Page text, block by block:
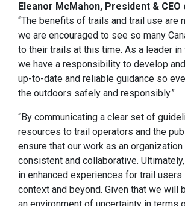
Eleanor McMahon, President & CEO
“The benefits of trails and trail use are
we are encouraged to see so many
to their trails at this time. As a leader in
we have a responsibility to develop
up-to-date and reliable guidance so
the outdoors safely and responsibly.”
“By communicating a clear set of
resources to trail operators and the
ensure that our work as an
consistent and collaborative.
in enhanced experiences for trail users
context and beyond. Given that we will